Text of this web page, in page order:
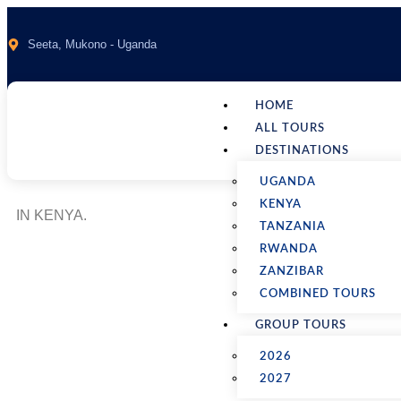
Seeta, Mukono - Uganda
HOME
ALL TOURS
DESTINATIONS
UGANDA
KENYA
TANZANIA
RWANDA
ZANZIBAR
COMBINED TOURS
GROUP TOURS
2026
2027
IN KENYA.
12 Days
Home